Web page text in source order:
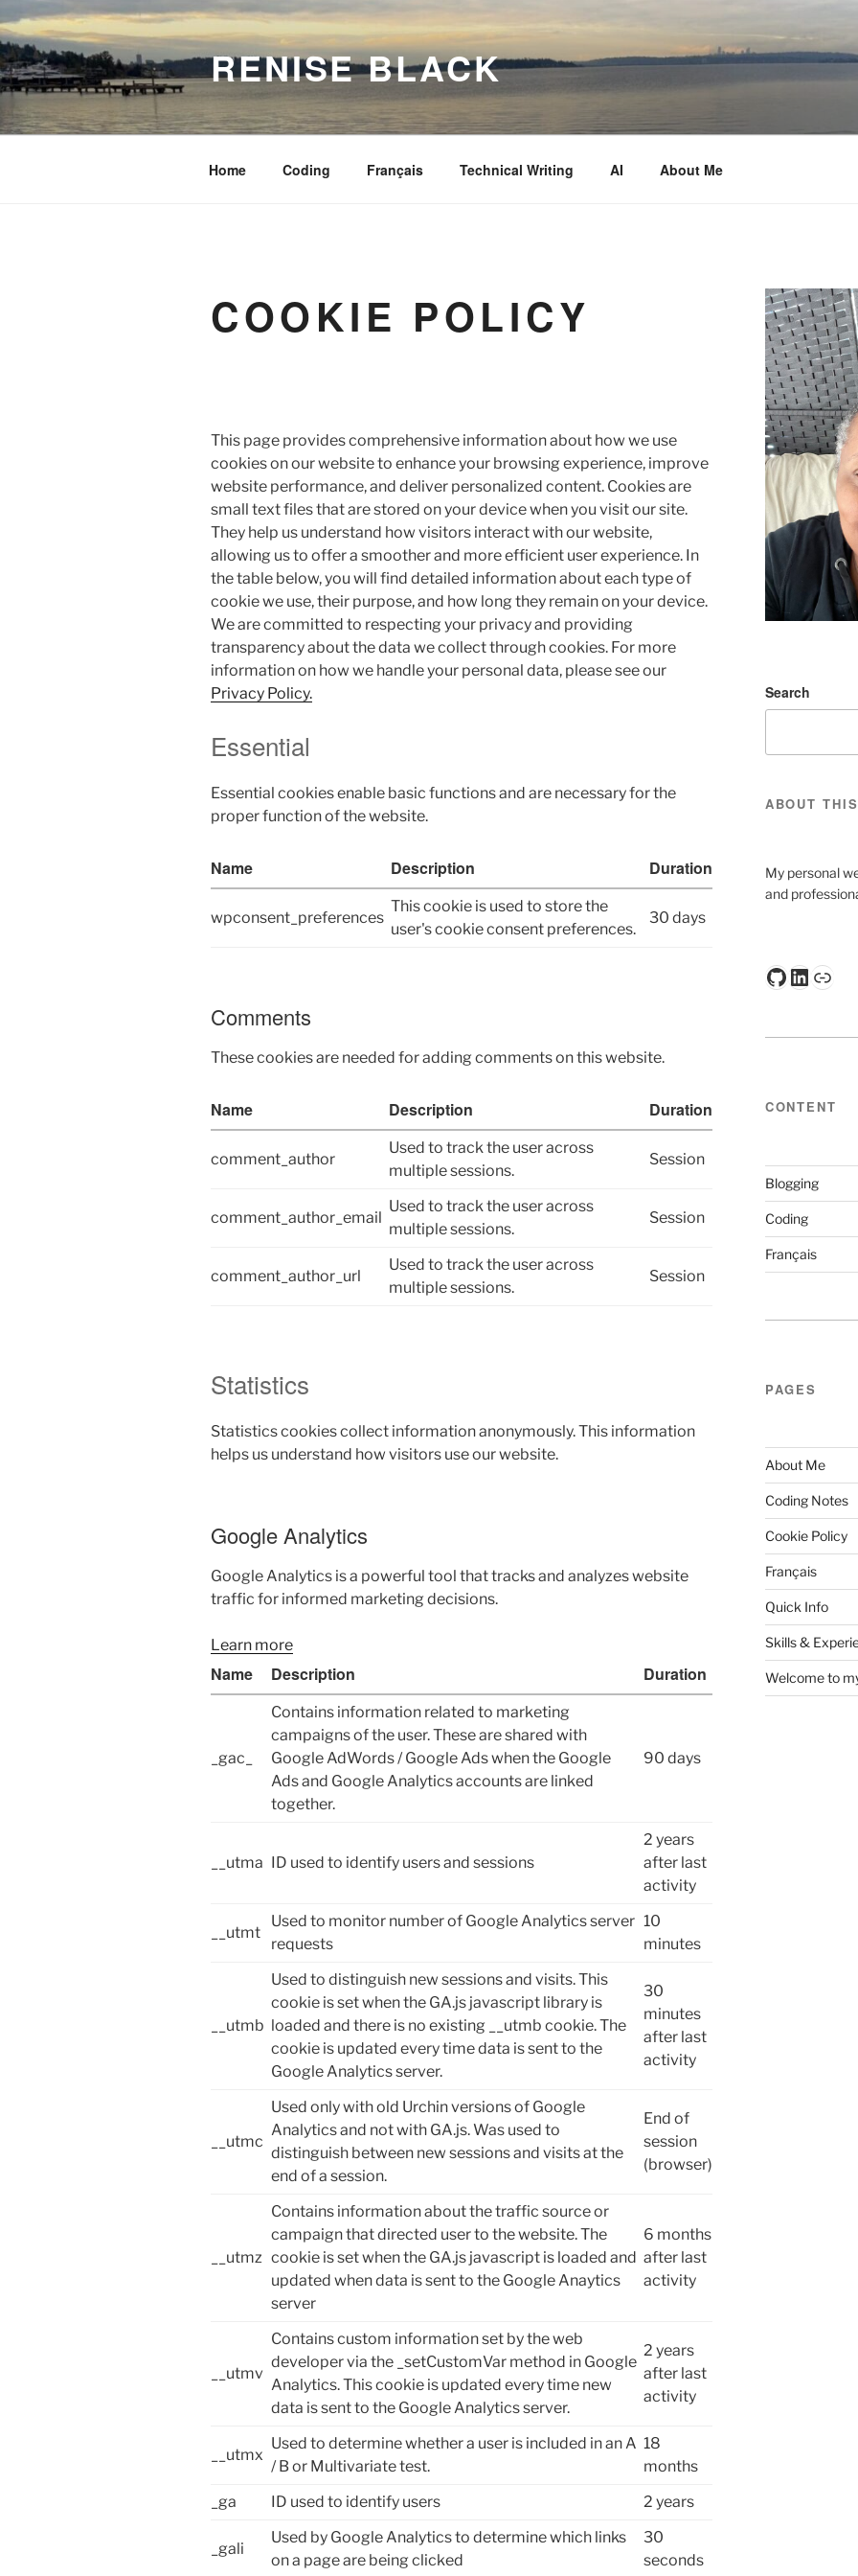
to
content
RENISE BLACK
Home Coding Français Technical Writing AI About Me
COOKIE POLICY
This page provides comprehensive information about how we use
cookies on our website to enhance your browsing experience, improve
website performance, and deliver personalized content. Cookies are
small text files that are stored on your device when you visit our site.
They help us understand how visitors interact with our website,
allowing us to offer a smoother and more efficient user experience. In
the table below, you will find detailed information about each type of
cookie we use, their purpose, and how long they remain on your device.
We are committed to respecting your privacy and providing
transparency about the data we collect through cookies. For more
information on how we handle your personal data, please see our
Privacy Policy.
Essential
Essential cookies enable basic functions and are necessary for the
proper function of the website.
Name Description Duration
wpconsent_preferences
This cookie is used to store the
user's cookie consent preferences.
30 days
Comments
These cookies are needed for adding comments on this website.
Name Description Duration
comment_author
Used to track the user across
multiple sessions.
Session
comment_author_email
Used to track the user across
multiple sessions.
Session
comment_author_url
Used to track the user across
multiple sessions.
Session
Statistics
Statistics cookies collect information anonymously. This information
helps us understand how visitors use our website.
Google Analytics
Google Analytics is a powerful tool that tracks and analyzes website
traffic for informed marketing decisions.
Learn more
Name Description Duration
_gac_
Contains information related to marketing
campaigns of the user. These are shared with
Google AdWords / Google Ads when the Google
Ads and Google Analytics accounts are linked
together.
90 days
__utma ID used to identify users and sessions
2 years
after last
activity
__utmt
Used to monitor number of Google Analytics server
requests
10
minutes
__utmb
Used to distinguish new sessions and visits. This
cookie is set when the GA.js javascript library is
loaded and there is no existing __utmb cookie. The
cookie is updated every time data is sent to the
Google Analytics server.
30
minutes
after last
activity
__utmc
Used only with old Urchin versions of Google
Analytics and not with GA.js. Was used to
distinguish between new sessions and visits at the
end of a session.
End of
session
(browser)
__utmz
Contains information about the traffic source or
campaign that directed user to the website. The
cookie is set when the GA.js javascript is loaded and
updated when data is sent to the Google Anaytics
server
6 months
after last
activity
__utmv
Contains custom information set by the web
developer via the _setCustomVar method in Google
Analytics. This cookie is updated every time new
data is sent to the Google Analytics server.
2 years
after last
activity
__utmx
Used to determine whether a user is included in an A
/ B or Multivariate test.
18
months
_ga
ID used to identify users 2 years
_gali
Used by Google Analytics to determine which links
on a page are being clicked
30
seconds
Search
ABOUT
My personal
and
GitHub
CONTENT
Blogging
Coding
Français
PAGES
About Me
Coding Notes
Cookie Policy
Français
Quick Info
Skills &
Welcome to